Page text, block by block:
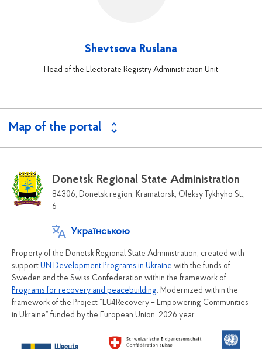
Shevtsova Ruslana
Head of the Electorate Registry Administration Unit
Map of the portal
Donetsk Regional State Administration
84306, Donetsk region, Kramatorsk, Oleksy Tykhyho St.,
6
Українською
Property of the Donetsk Regional State Administration, created with
support UN Development Programs in Ukraine with the funds of
Sweden and the Swiss Confederation within the framework of
Programs for recovery and peacebuilding. Modernized within the
framework of the Project “EU4Recovery – Empowering Communities
in Ukraine” funded by the European Union. 2026 year